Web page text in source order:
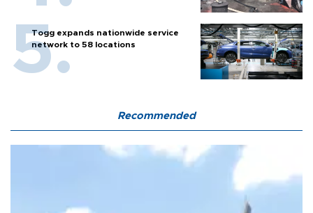
Togg expands nationwide service
network to 58 locations
Recommended